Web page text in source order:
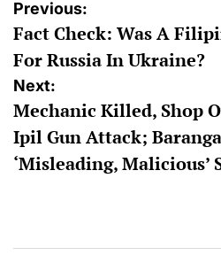
Post
navigation
Previous:
Fact Check: Was A
For Russia In Ukraine?
Next:
Mechanic Killed, Shop
Ipil Gun Attack;
‘Misleading, Malicious’